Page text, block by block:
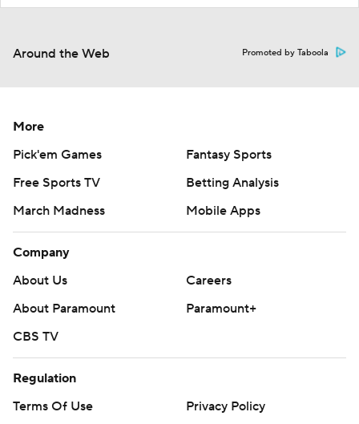
Around the Web Promoted by Taboola
More
Pick'em Games
Fantasy Sports
Free Sports TV
Betting Analysis
March Madness
Mobile Apps
Company
About Us
Careers
About Paramount
Paramount+
CBS TV
Regulation
Terms Of Use
Privacy Policy